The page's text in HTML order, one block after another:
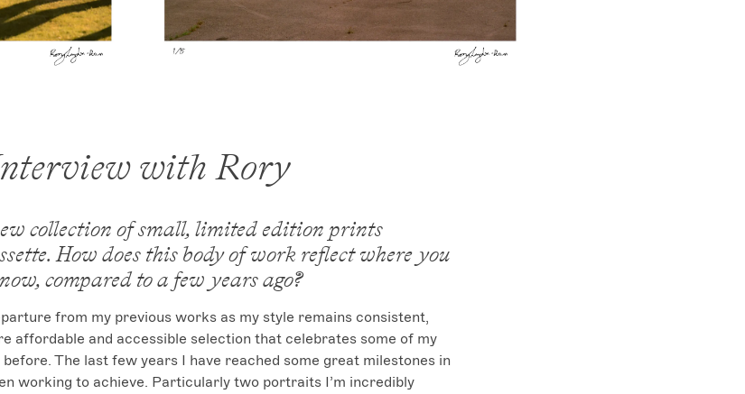
with Rory
collection of small, limited edition prints
How does this body of work reflect where you
compared to a few years ago?
from my previous works as my style remains consistent,
affordable and accessible selection that celebrates some of my
The last few years I have reached some great milestones in
working to achieve. Particularly two portraits I’m incredibly